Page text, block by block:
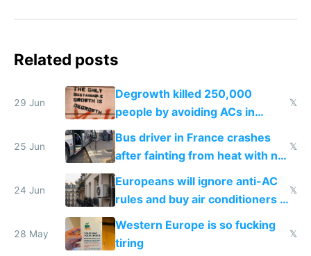
Related posts
29 Jun
Degrowth killed 250,000
people by avoiding ACs in
Europe
𝕏
25 Jun
Bus driver in France crashes
after fainting from heat with no
AC
𝕏
24 Jun
Europeans will ignore anti-AC
rules and buy air conditioners in
2027
𝕏
28 May
Western Europe is so fucking
tiring
𝕏